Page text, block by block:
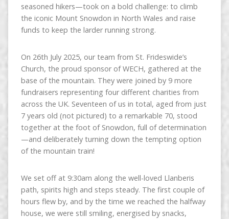
seasoned hikers—took on a bold challenge: to climb
the iconic Mount Snowdon in North Wales and raise
funds to keep the larder running strong.
On 26th July 2025, our team from St. Frideswide’s
Church, the proud sponsor of WECH, gathered at the
base of the mountain. They were joined by 9 more
fundraisers representing four different charities from
across the UK. Seventeen of us in total, aged from just
7 years old (not pictured) to a remarkable 70, stood
together at the foot of Snowdon, full of determination
—and deliberately turning down the tempting option
of the mountain train!
We set off at 9:30am along the well-loved Llanberis
path, spirits high and steps steady. The first couple of
hours flew by, and by the time we reached the halfway
house, we were still smiling, energised by snacks,